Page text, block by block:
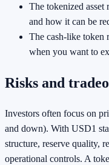
The tokenized
and how it can be
The cash-like token
when you want to
Risks and
Investors often focus on
and down). With USD1
structure, reserve quality,
operational controls. A